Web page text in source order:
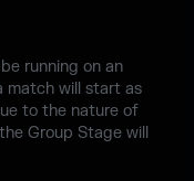
running on an
match will start as
to the nature of
Group Stage will